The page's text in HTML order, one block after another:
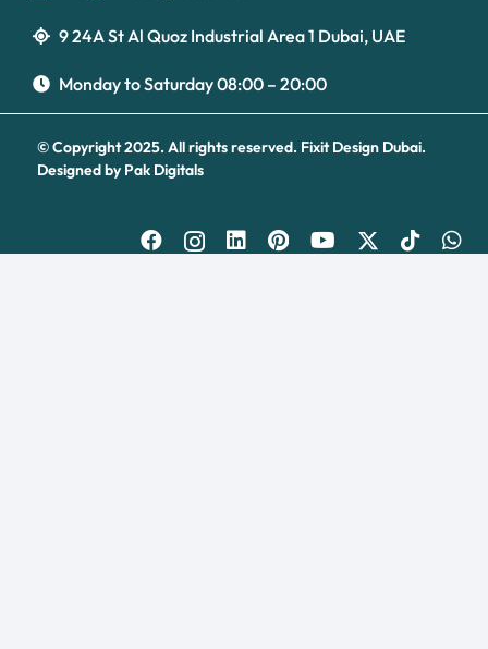
9 24A St Al Quoz Industrial Area 1 Dubai, UAE
Monday to Saturday 08:00 – 20:00
© Copyright 2025. All rights reserved. Fixit Design Dubai.
Designed by Pak Digitals